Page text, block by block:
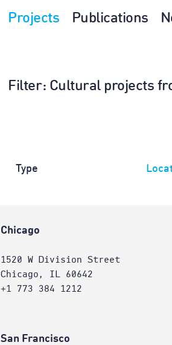
Projects Publications
Filter: Cultural projects
Type
Chicago
1520 W Division Street
Chicago, IL 60642
+1 773 384 1212
San Francisco